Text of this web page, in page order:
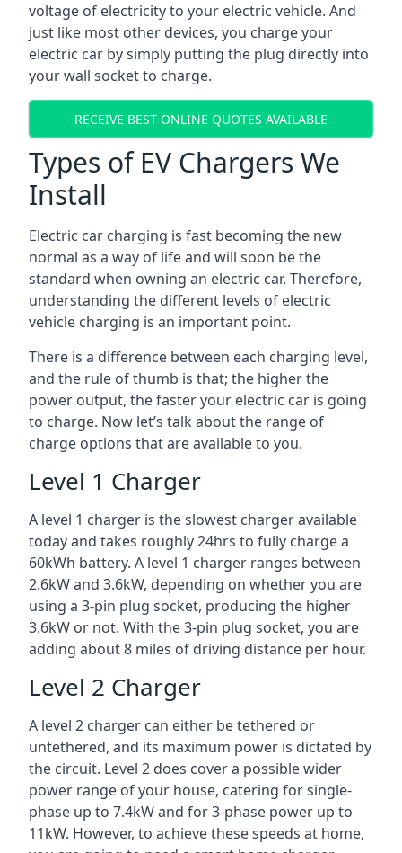
voltage of electricity to your electric vehicle. And
just like most other devices, you charge your
electric car by simply putting the plug directly into
your wall socket to charge.
RECEIVE BEST ONLINE QUOTES AVAILABLE
Types of EV Chargers We
Install
Electric car charging is fast becoming the new
normal as a way of life and will soon be the
standard when owning an electric car. Therefore,
understanding the different levels of electric
vehicle charging is an important point.
There is a difference between each charging level,
and the rule of thumb is that; the higher the
power output, the faster your electric car is going
to charge. Now let’s talk about the range of
charge options that are available to you.
Level 1 Charger
A level 1 charger is the slowest charger available
today and takes roughly 24hrs to fully charge a
60kWh battery. A level 1 charger ranges between
2.6kW and 3.6kW, depending on whether you are
using a 3-pin plug socket, producing the higher
3.6kW or not. With the 3-pin plug socket, you are
adding about 8 miles of driving distance per hour.
Level 2 Charger
A level 2 charger can either be tethered or
untethered, and its maximum power is dictated by
the circuit. Level 2 does cover a possible wider
power range of your house, catering for single-
phase up to 7.4kW and for 3-phase power up to
11kW. However, to achieve these speeds at home,